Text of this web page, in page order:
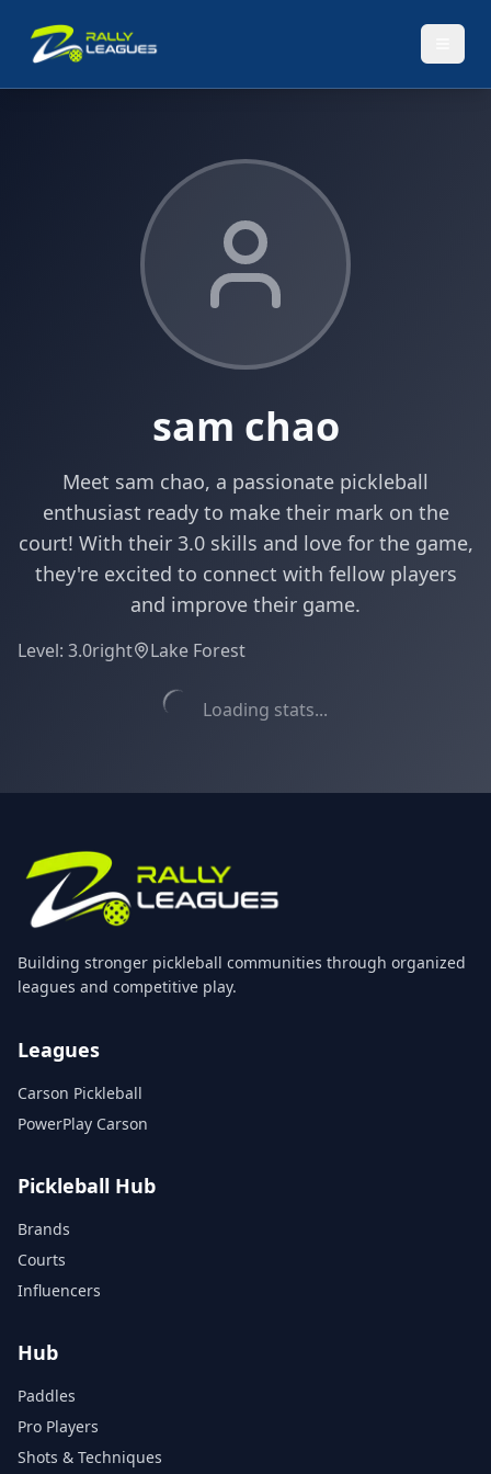
sam chao
Meet sam chao, a passionate pickleball
enthusiast ready to make their mark on the
court! With their 3.0 skills and love for the game,
they're excited to connect with fellow players
and improve their game.
Level: 3.0right Lake Forest
Loading stats...
Building stronger pickleball communities through organized
leagues and competitive play.
Leagues
Carson Pickleball
PowerPlay Carson
Pickleball Hub
Brands
Courts
Influencers
Hub
Paddles
Pro Players
Shots & Techniques